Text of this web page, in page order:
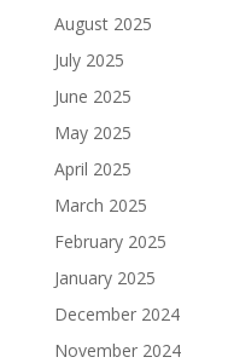
August 2025
July 2025
June 2025
May 2025
April 2025
March 2025
February 2025
January 2025
December 2024
November 2024